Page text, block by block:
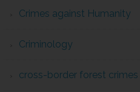
Crimes against Humanity
Criminology
cross-border forest crimes